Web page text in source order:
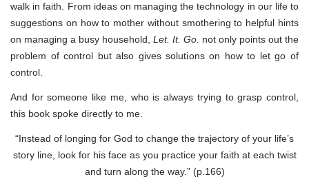
walk in faith. From ideas on managing the technology in our life to
suggestions on how to mother without smothering to helpful hints
on managing a busy household, Let. It. Go. not only points out the
problem of control but also gives solutions on how to let go of
control.
And for someone like me, who is always trying to grasp control,
this book spoke directly to me.
“Instead of longing for God to change the trajectory of your life’s
story line, look for his face as you practice your faith at each twist
and turn along the way.” (p.166)